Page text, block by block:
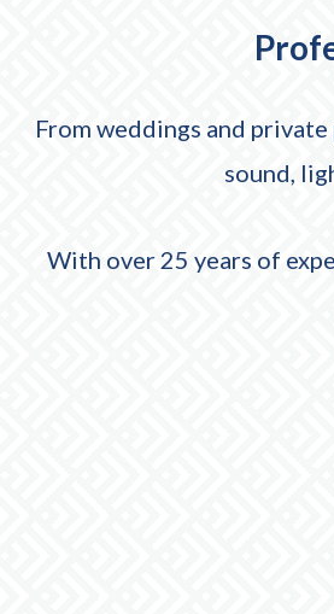
From weddings and
sound,
With over 25 years of